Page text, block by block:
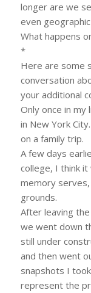
longer are we
even
What happens
*
Here are some
conversation
your additional
Only once in
in New York
on a family trip.
A few days
college, I think it
memory
grounds.
After leaving
we went down
still under
and then went
snapshots I
represent the